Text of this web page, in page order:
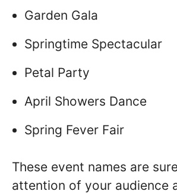
Garden Gala
Springtime Spectacular
Petal Party
April Showers Dance
Spring Fever Fair
These event names are
attention of your audience